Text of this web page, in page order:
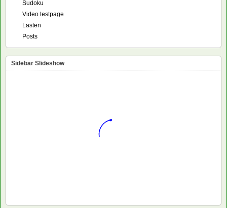
Sudoku
Video testpage
Lasten
Posts
Sidebar Slideshow